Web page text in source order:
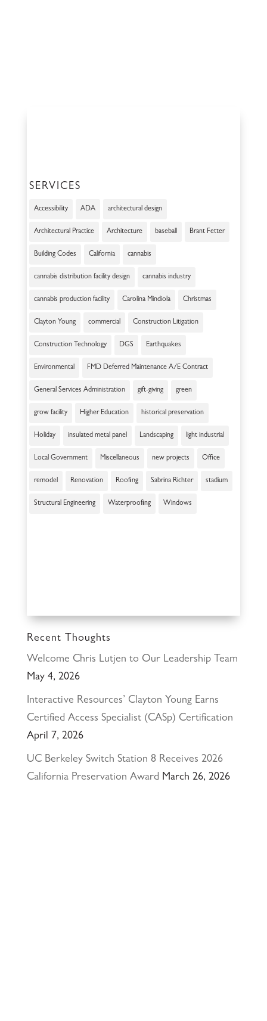
SERVICES
Accessibility ADA architectural design
Architectural Practice Architecture baseball Brant Fetter
Building Codes California cannabis
cannabis distribution facility design cannabis industry
cannabis production facility Carolina Mindiola Christmas
Clayton Young commercial Construction Litigation
Construction Technology DGS Earthquakes
Environmental FMD Deferred Maintenance A/E Contract
General Services Administration gift-giving green
grow facility Higher Education historical preservation
Holiday insulated metal panel Landscaping light industrial
Local Government Miscellaneous new projects Office
remodel Renovation Roofing Sabrina Richter stadium
Structural Engineering Waterproofing Windows
Recent Thoughts
Welcome Chris Lutjen to Our Leadership Team
May 4, 2026
Interactive Resources’ Clayton Young Earns
Certified Access Specialist (CASp) Certification
April 7, 2026
UC Berkeley Switch Station 8 Receives 2026
California Preservation Award March 26, 2026